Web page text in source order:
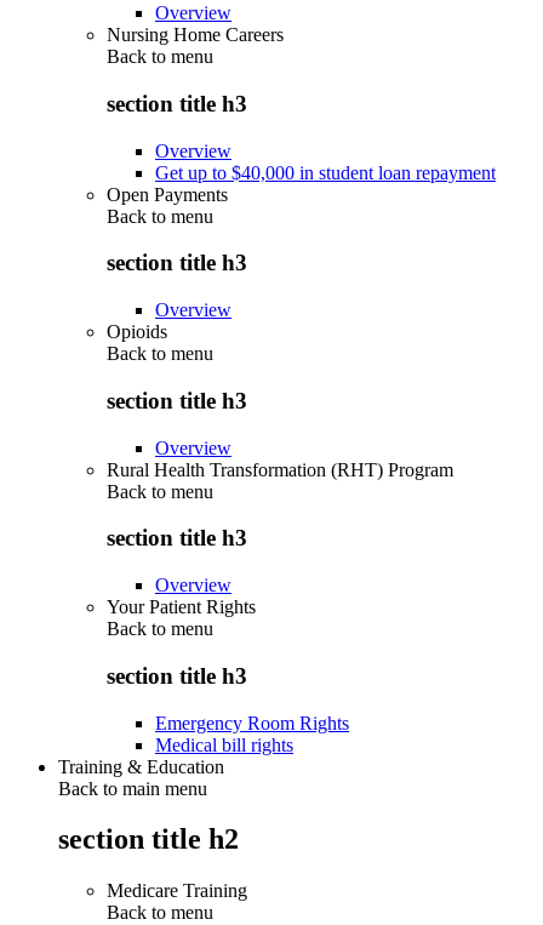
Overview
Nursing Home Careers
Back to menu
section title h3
Overview
Get up to $40,000 in student loan repayment
Open Payments
Back to menu
section title h3
Overview
Opioids
Back to menu
section title h3
Overview
Rural Health Transformation (RHT) Program
Back to menu
section title h3
Overview
Your Patient Rights
Back to menu
section title h3
Emergency Room Rights
Medical bill rights
Training & Education
Back to main menu
section title h2
Medicare Training
Back to menu